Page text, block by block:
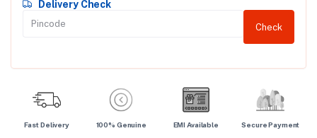
Delivery Check
Check
Fast Delivery 100% Genuine EMI Available Secure Payment